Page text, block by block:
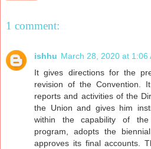
1 comment:
ishhu March 28, 2020 at 1:06
It gives directions for the
revision of the Convention.
reports and activities of the
the Union and gives him
within the capability of
program, adopts the
approves its final accounts.